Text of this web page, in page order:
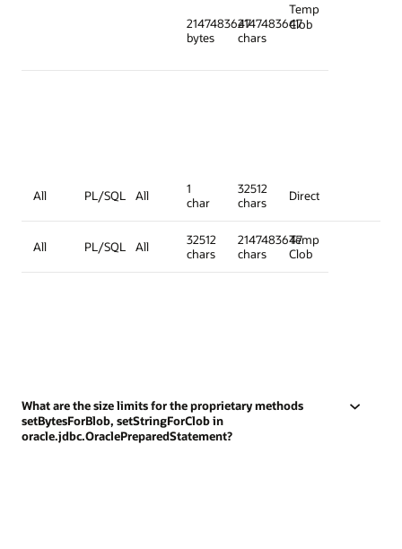
2147483647
bytes
2147483647
chars
Temp
Clob
All PL/SQL All
1
char
32512
chars
Direct
All PL/SQL All
32512
chars
2147483647
chars
Temp
Clob
What are the size limits for the proprietary methods
setBytesForBlob, setStringForClob in
oracle.jdbc.OraclePreparedStatement?